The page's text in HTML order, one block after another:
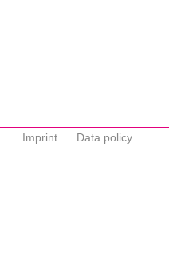
Imprint Data policy